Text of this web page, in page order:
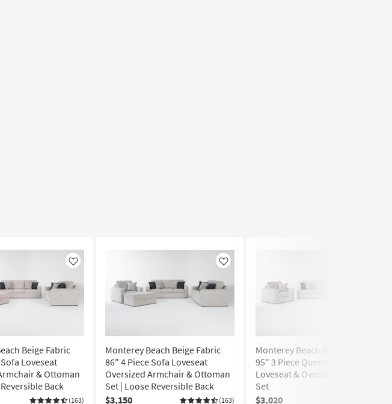
Like
Beige Fabric
Loveseat
& Ottoman
Back
(163)
Like
Monterey Beach Beige Fabric
86" 4 Piece Sofa Loveseat
Oversized Armchair & Ottoman
Set | Loose Reversible Back
$3,150
(163)
Monterey Beach Beige Fabric
95" 3 Piece Queen Sofa
Loveseat & Oversized Armchair
Set
$3,020